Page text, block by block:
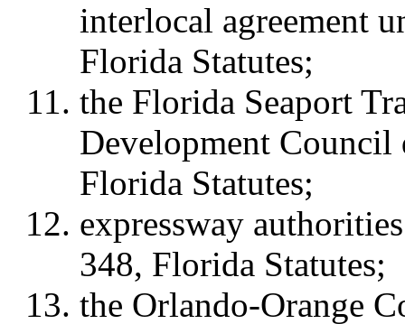
interlocal agreement
Florida Statutes;
the Florida Seaport
Development Council
Florida Statutes;
expressway
348, Florida Statutes;
the Orlando-Orange